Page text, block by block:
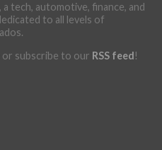
tech, automotive, finance, and
to all levels of
subscribe to our RSS feed!